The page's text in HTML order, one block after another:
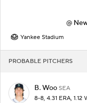
@
Yankee Stadium
PROBABLE PITCHERS
B. Woo SEA
8-8, 4.31 ERA, 1.12